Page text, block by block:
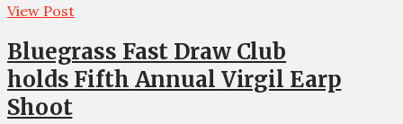
View Post
Bluegrass Fast Draw Club
holds Fifth Annual Virgil Earp
Shoot